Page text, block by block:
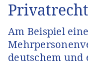
Privatrecht
Am Beispiel
deutschem und